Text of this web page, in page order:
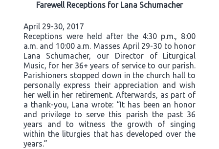
Farewell Receptions for Lana Schumacher
April 29-30, 2017
Receptions were held after the 4:30 p.m., 8:00
a.m. and 10:00 a.m. Masses April 29-30 to honor
Lana Schumacher, our Director of Liturgical
Music, for her 36+ years of service to our parish.
Parishioners stopped down in the church hall to
personally express their appreciation and wish
her well in her retirement. Afterwards, as part of
a thank-you, Lana wrote: “It has been an honor
and privilege to serve this parish the past 36
years and to witness the growth of singing
within the liturgies that has developed over the
years.”